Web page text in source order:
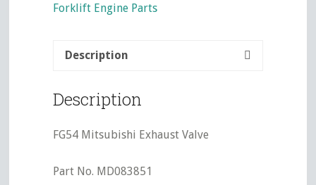
Forklift Engine Parts
Description
Description
FG54 Mitsubishi Exhaust Valve
Part No. MD083851